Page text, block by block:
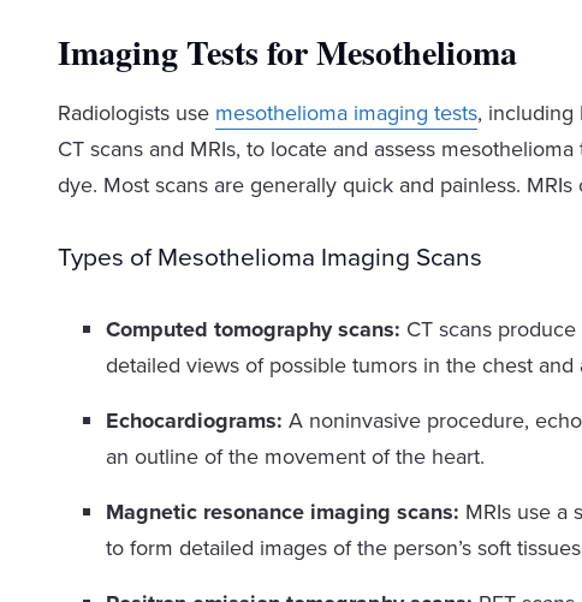
Imaging Tests for Mesothelioma
Radiologists use mesothelioma imaging tests, including
CT scans and MRIs, to locate and assess
dye. Most scans are generally quick and painless.
Types of Mesothelioma Imaging Scans
Computed tomography scans: CT scans
detailed views of possible tumors in the chest and
Echocardiograms: A noninvasive procedure,
an outline of the movement of the heart.
Magnetic resonance imaging scans: MRIs use a
to form detailed images of the person’s soft